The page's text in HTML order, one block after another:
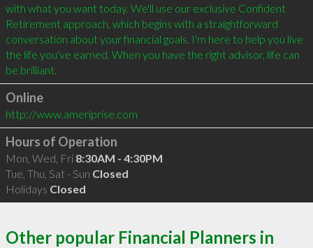
with what you want today. We'll use our exclusive Confident
Retirement approach, which begins with a straightforward
conversation about your financial goals. I'm here to help you live
the life you've earned. When you have the right advisor, life can
be brilliant.
Online
http://www.ameriprise.com
Hours of Operation
Mon, Wed, Fri 8:30AM - 4:30PM
Tue, Thu, Sat - Sun Closed
Holidays Closed
Other popular Financial Planners in